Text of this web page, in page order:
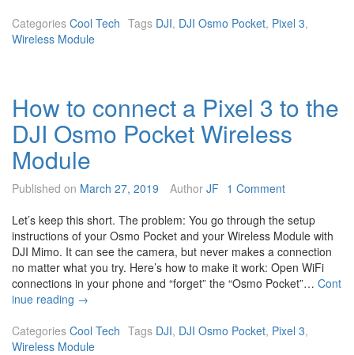
w
a
n
g
e
J
I
O
s
m
o
Categories Cool Tech Tags DJI, DJI Osmo Pocket, Pixel 3,
Wireless Module
How to connect a Pixel 3 to the
DJI Osmo Pocket Wireless
Module
Published on March 27, 2019 Author JF 1 Comment
Let’s keep this short. The problem: You go through the setup
instructions of your Osmo Pocket and your Wireless Module with
DJI Mimo. It can see the camera, but never makes a connection
no matter what you try. Here’s how to make it work: Open WiFi
connections in your phone and “forget” the “Osmo Pocket”… Cont
inue reading H
w
t
→
Categories Cool Tech Tags DJI, DJI Osmo Pocket, Pixel 3,
Wireless Module